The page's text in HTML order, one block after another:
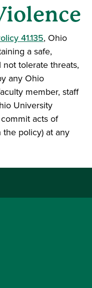
41.135, Ohio
a safe,
tolerate threats,
any Ohio
member, staff
University
acts of
policy) at any